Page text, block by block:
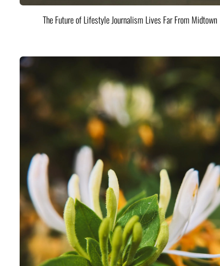
The Future of Lifestyle Journalism Lives Far From Midtown